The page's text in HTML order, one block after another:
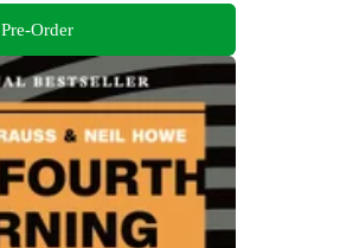
Pre-Order